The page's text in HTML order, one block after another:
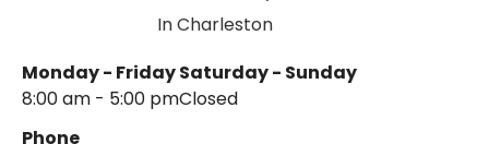
In Charleston
Monday - Friday
8:00 am - 5:00 pm
Saturday - Sunday
Closed
Phone